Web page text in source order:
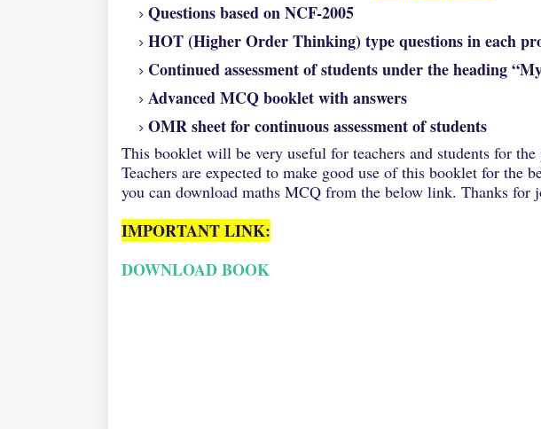
Questions based on NCF-2005
HOT (Higher Order Thinking) type questions in each
Continued assessment of students under the heading
Advanced MCQ booklet with answers
OMR sheet for continuous assessment of students
This booklet will be very useful for teachers and students for
Teachers are expected to make good use of this booklet for the
you can download maths MCQ from the below link. Thanks for
IMPORTANT LINK:
DOWNLOAD BOOK